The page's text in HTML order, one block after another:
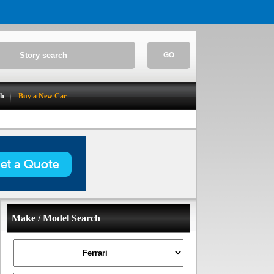
GO
Buy a New Car
Make / Model Search